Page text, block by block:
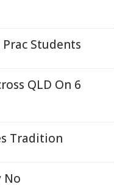
Students
QLD On 6
Tradition
No